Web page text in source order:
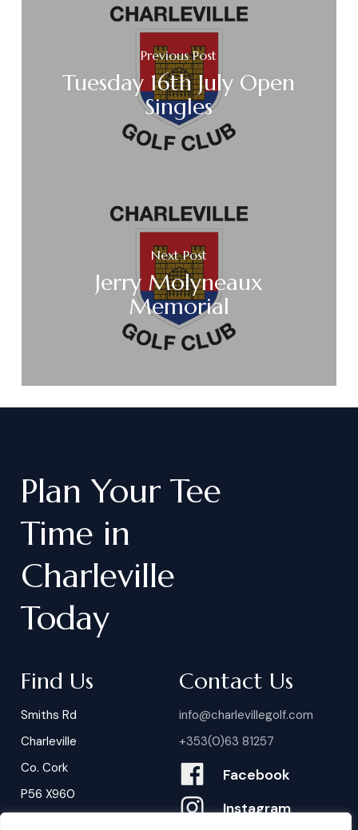
Previous Post
Tuesday 16th July Open
Singles
Next Post
Jerry Molyneaux
Memorial
Plan Your Tee
Time in
Charleville
Today
Find Us
Smiths Rd
Charleville
Co. Cork
P56 X960
Contact Us
info@charlevillegolf.com
+353(0)63 81257
Facebook
Instagram